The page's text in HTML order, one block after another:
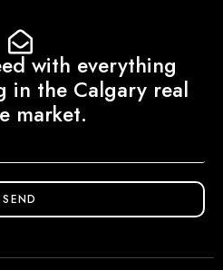
with everything
in the Calgary real
market.
SEND